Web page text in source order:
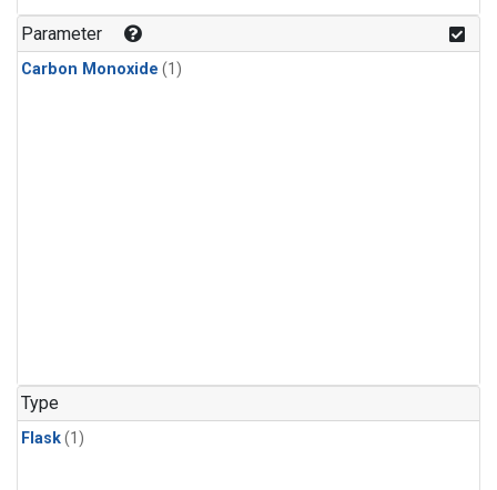
Parameter
Carbon Monoxide (1)
Type
Flask(1)